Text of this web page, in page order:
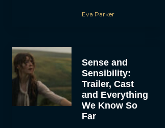
Eva Parker
Sense and
Sensibility:
Trailer, Cast
and Everything
We Know So
Far